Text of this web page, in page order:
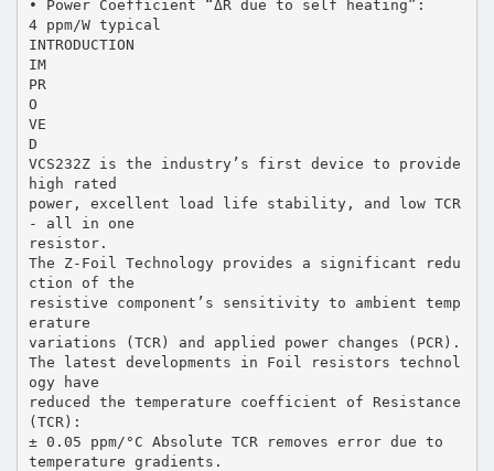
• Power Coefficient “ΔR due to self heating”:
4 ppm/W typical
INTRODUCTION
IM
PR
O
VE
D
VCS232Z is the industry’s first device to provide
high rated
power, excellent load life stability, and low TCR
- all in one
resistor.
The Z-Foil Technology provides a significant redu
ction of the
resistive component’s sensitivity to ambient temp
erature
variations (TCR) and applied power changes (PCR).
The latest developments in Foil resistors technol
ogy have
reduced the temperature coefficient of Resistance
(TCR):
± 0.05 ppm/°C Absolute TCR removes error due to
temperature gradients.